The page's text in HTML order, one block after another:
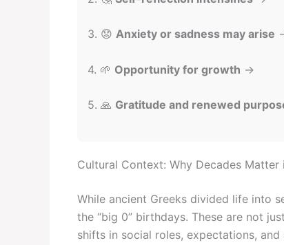
3. 😟 Anxiety or sadness may arise
4. 🌱 Opportunity for growth →
5. 🙏 Gratitude and renewed
Cultural Context: Why Decades Matter
While ancient Greeks divided life into
the “big 0” birthdays. These are not
shifts in social roles, expectations,